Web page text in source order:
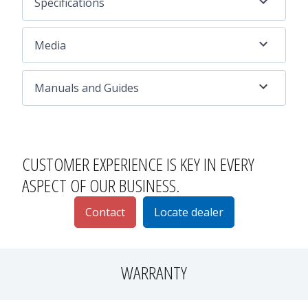
Media
Manuals and Guides
CUSTOMER EXPERIENCEIS KEY IN EVERY
ASPECT OF OUR BUSINESS.
Contact Locate dealer
WARRANTY